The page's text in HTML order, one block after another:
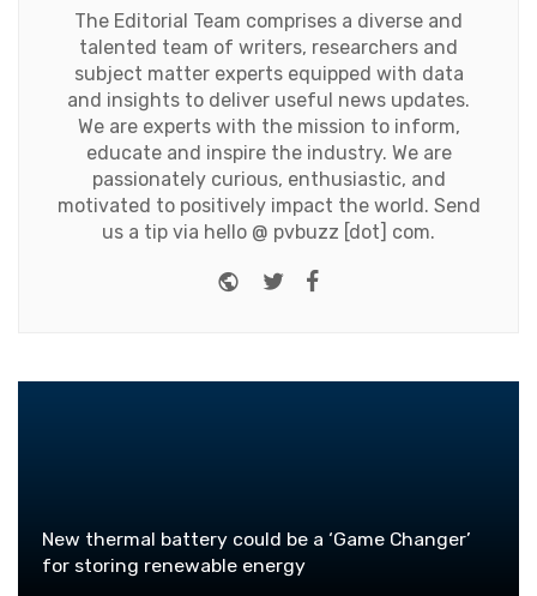
The Editorial Team comprises a diverse and
talented team of writers, researchers and
subject matter experts equipped with data
and insights to deliver useful news updates.
We are experts with the mission to inform,
educate and inspire the industry. We are
passionately curious, enthusiastic, and
motivated to positively impact the world. Send
us a tip via hello @ pvbuzz [dot] com.
Website
Twitter
New thermal battery could be a ‘Game Changer’
for storing renewable energy